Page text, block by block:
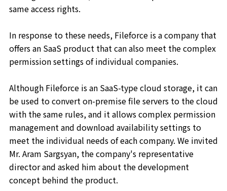
same access rights.
In response to these needs, Fileforce is a company that
offers an SaaS product that can also meet the complex
permission settings of individual companies.
Although Fileforce is an SaaS-type cloud storage, it can
be used to convert on-premise file servers to the cloud
with the same rules, and it allows complex permission
management and download availability settings to
meet the individual needs of each company. We invited
Mr. Aram Sargsyan, the company's representative
director and asked him about the development
concept behind the product.